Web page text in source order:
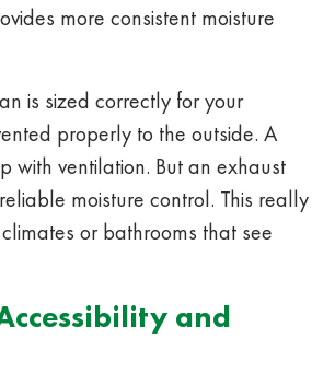
more consistent moisture
is sized correctly for your
properly to the outside. A
with ventilation. But an exhaust
moisture control. This really
or bathrooms that see
and